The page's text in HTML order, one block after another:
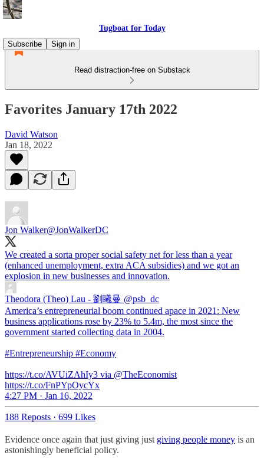
Tugboat for Today
Subscribe
Sign in
Read distraction-free on Substack
Favorites January 17th 2022
David Watson
Jan 18, 2022
Jon Walker@JonWalkerDC
We created a sorta proper social safety net for less than a year
(enhanced unemployment, extra ACA subsidies) and we got an
explosion in new businesses and innovation.
Theodora (Theo) Lau - 劉䂀曼 @psb_dc
America’s entrepreneurial boom continued apace in 2021: New
business applications rose by 23% to 5.4m, the most since the
government started collecting data in 2004.
#Entrepreneurship #Economy
https://t.co/AVUiZAhIy3 via @TheEconomist
https://t.co/FnPYpOycYx
4:27 PM · Jan 16, 2022
188 Reposts · 699 Likes
Evidence once again that just giving just giving people money is an
astonishingly beneficial policy.